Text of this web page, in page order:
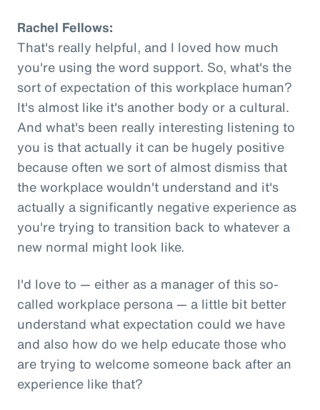
Rachel Fellows:
That's really helpful, and I loved how much
you're using the word support. So, what's the
sort of expectation of this workplace human?
It's almost like it's another body or a cultural.
And what's been really interesting listening to
you is that actually it can be hugely positive
because often we sort of almost dismiss that
the workplace wouldn't understand and it's
actually a significantly negative experience as
you're trying to transition back to whatever a
new normal might look like.
I'd love to — either as a manager of this so-
called workplace persona — a little bit better
understand what expectation could we have
and also how do we help educate those who
are trying to welcome someone back after an
experience like that?